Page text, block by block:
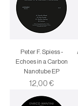
Peter F. Spiess -
Echoes in a Carbon
Nanotube EP
Price
12,00 €